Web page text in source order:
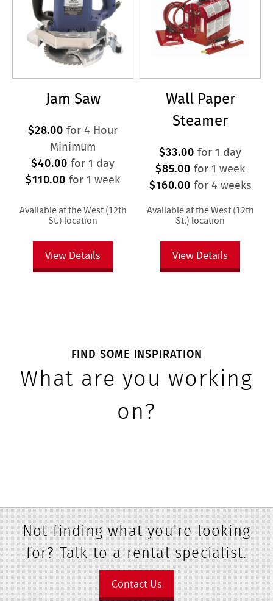
Jam Saw
$28.00 for 4 Hour
Minimum
$40.00 for 1 day
$110.00 for 1 week
Available at the West (12th
St.) location
View Details
Wall Paper
Steamer
$33.00 for 1 day
$85.00 for 1 week
$160.00 for 4 weeks
Available at the West (12th
St.) location
View Details
FIND SOME INSPIRATION
What are you working
on?
Not finding what you're looking
for? Talk to a rental specialist.
Contact Us